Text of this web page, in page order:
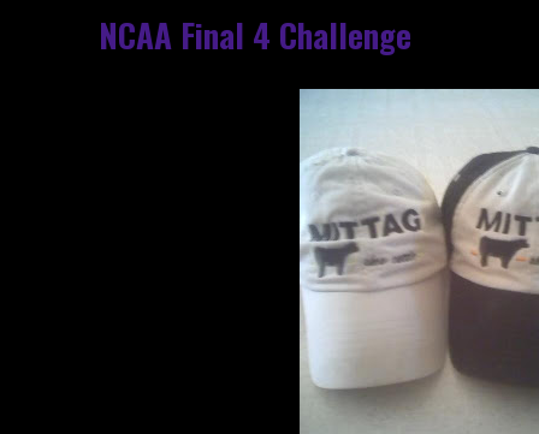
NCAA Final 4 Challenge